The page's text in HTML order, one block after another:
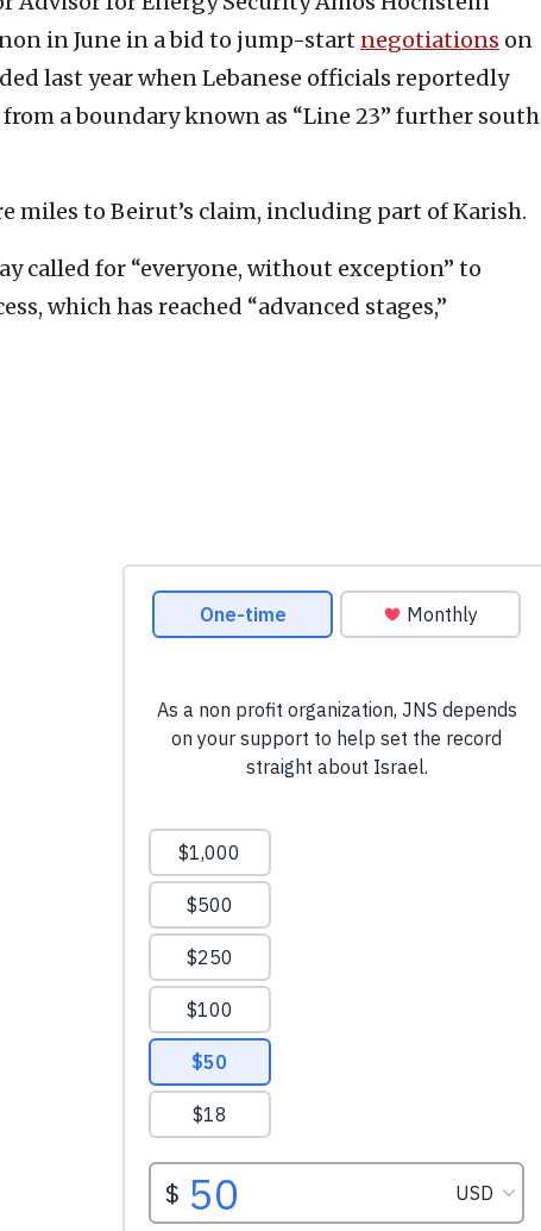
in June in a bid to jump-start negotiations on
last year when Lebanese officials reportedly
a boundary known as “Line 23” further south
miles to Beirut’s claim, including part of Karish.
called for “everyone, without exception” to
which has reached “advanced stages,”